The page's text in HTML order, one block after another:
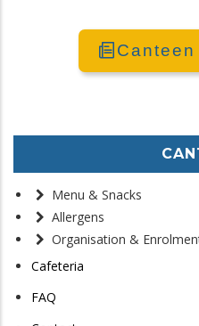
Menu & Snacks
Allergens
Organisation &
Cafeteria
FAQ